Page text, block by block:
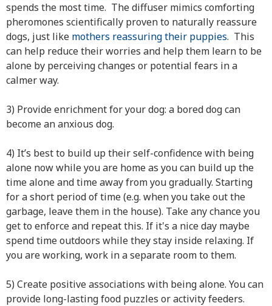
spends the most time. The diffuser mimics comforting
pheromones scientifically proven to naturally reassure
dogs, just like mothers reassuring their puppies. This
can help reduce their worries and help them learn to be
alone by perceiving changes or potential fears in a
calmer way.
3) Provide enrichment for your dog: a bored dog can
become an anxious dog.
4) It’s best to build up their self-confidence with being
alone now while you are home as you can build up the
time alone and time away from you gradually. Starting
for a short period of time (e.g. when you take out the
garbage, leave them in the house). Take any chance you
get to enforce and repeat this. If it's a nice day maybe
spend time outdoors while they stay inside relaxing. If
you are working, work in a separate room to them.
5) Create positive associations with being alone. You can
provide long-lasting food puzzles or activity feeders.